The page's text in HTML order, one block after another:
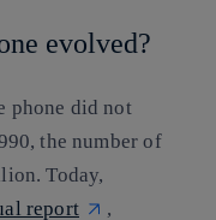
evolved?
phone did not
the number of
Today,
report ,